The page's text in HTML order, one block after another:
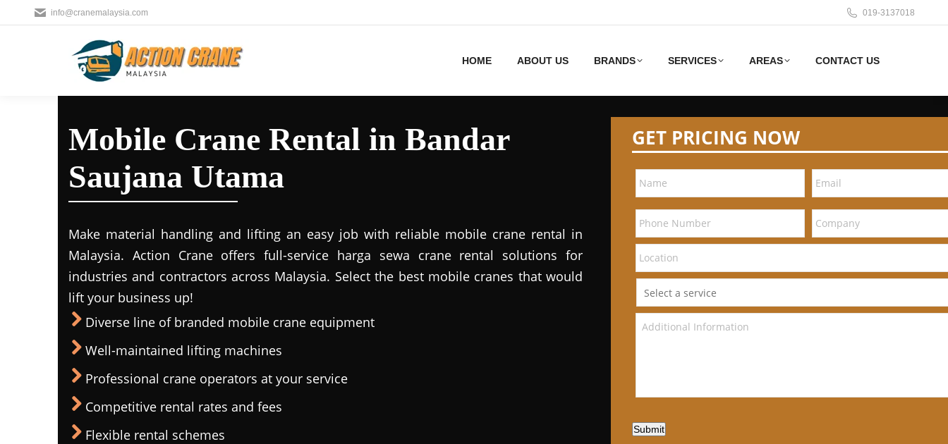
info@cranemalaysia.com 019-3137018
HOME ABOUT US BRANDS SERVICES AREAS CONTACT US
Mobile Crane Rental in Bandar
Saujana Utama
Make material handling and lifting an easy job with reliable mobile crane rental in
Malaysia. Action Crane offers full-service harga sewa crane rental solutions for
industries and contractors across Malaysia. Select the best mobile cranes that would
lift your business up!
Diverse line of branded mobile crane equipment
Well-maintained lifting machines
Professional crane operators at your service
Competitive rental rates and fees
Flexible rental schemes
GET PRICING NOW
Submit